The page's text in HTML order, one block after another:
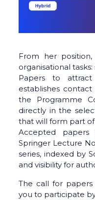
From her
organisational
Papers to attract
establishes
the Programme
directly in the
that will form part
Accepted
Springer Lecture
series, indexed by
and visibility for
The call for
you to participate